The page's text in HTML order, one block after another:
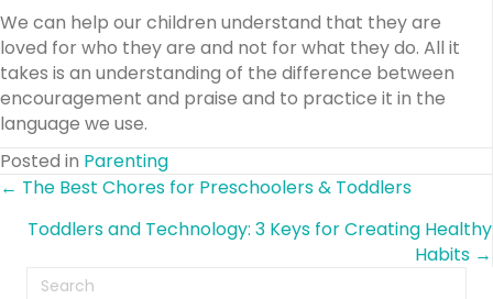
We can help our children understand that they are
loved for who they are and not for what they do. All it
takes is an understanding of the difference between
encouragement and praise and to practice it in the
language we use.
Posted in Parenting
Posts
← The Best Chores for Preschoolers & Toddlers
Toddlers and Technology: 3 Keys for Creating Healthy
Habits →